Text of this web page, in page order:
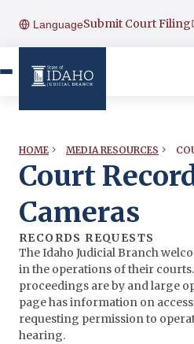
LanguageSubmit Court Filing
HOME MEDIA RESOURCES
Court
Cameras
RECORDS REQUESTS
The Idaho Judicial Branch
in the operations of their
proceedings are by and large
page has information on
requesting permission to
hearing.